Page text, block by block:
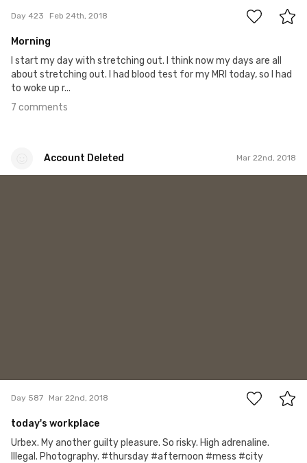
Day 423 Feb 24th, 2018
Morning
I start my day with stretching out. I think now my days are all
about stretching out. I had blood test for my MRI today, so I had
to woke up r...
7 comments
Account Deleted Mar 22nd, 2018
Day 587 Mar 22nd, 2018
today's workplace
Urbex. My another guilty pleasure. So risky. High adrenaline.
Illegal. Photography. #thursday #afternoon #mess #city